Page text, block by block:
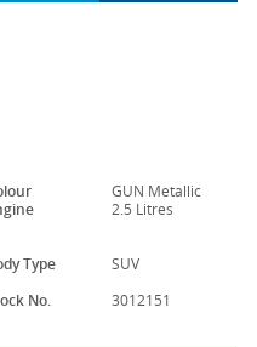
GUN Metallic
2.5 Litres
Type
SUV
No.
3012151